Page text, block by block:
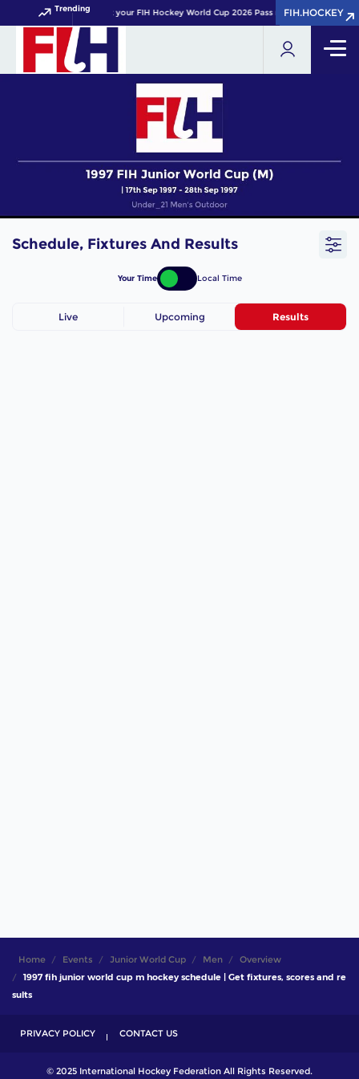
Trending Get your FIH Hockey World Cup 2026 Pass now!FIH.HOCKEY
FIH.HOCKEY
Schedule, Fixtures And Results
Your Time Local Time
Live Upcoming Results
Home Events Junior World Cup Men
Overview
1997 fih junior world cup m hockey schedule | Get fixtures, scores and re
sults
PRIVACY POLICY CONTACT US
© 2025 International Hockey Federation All Rights Reserved.